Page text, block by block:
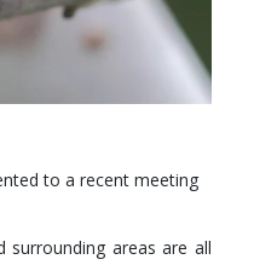
to a recent meeting
surrounding areas are all